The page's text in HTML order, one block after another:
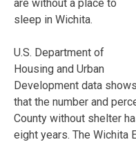
are without a place to
sleep in Wichita.
U.S. Department of
Housing and Urban
Development data shows
that the number and
County without shelter
eight years. The Wichita